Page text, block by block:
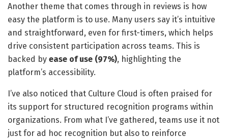
Another theme that comes through in reviews is how
easy the platform is to use. Many users say it’s intuitive
and straightforward, even for first-timers, which helps
drive consistent participation across teams. This is
backed by ease of use (97%), highlighting the
platform’s accessibility.
I’ve also noticed that Culture Cloud is often praised for
its support for structured recognition programs within
organizations. From what I’ve gathered, teams use it not
just for ad hoc recognition but also to reinforce